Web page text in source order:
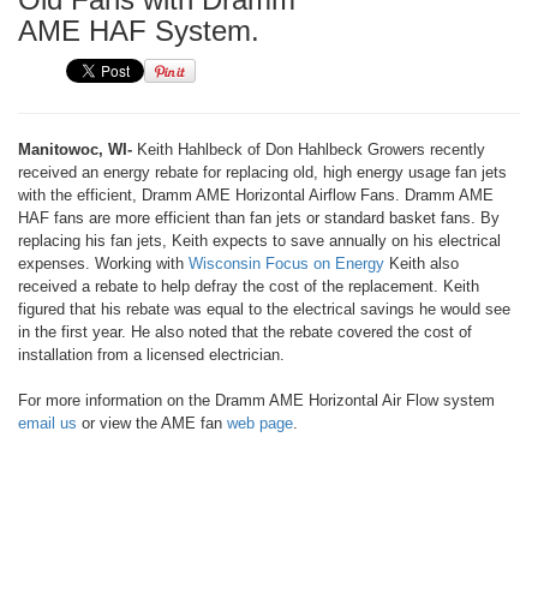
AME HAF System.
Manitowoc, WI- Keith Hahlbeck of Don Hahlbeck Growers recently
received an energy rebate for replacing old, high energy usage fan jets
with the efficient, Dramm AME Horizontal Airflow Fans. Dramm AME
HAF fans are more efficient than fan jets or standard basket fans. By
replacing his fan jets, Keith expects to save annually on his electrical
expenses. Working with Wisconsin Focus on Energy Keith also
received a rebate to help defray the cost of the replacement. Keith
figured that his rebate was equal to the electrical savings he would see
in the first year. He also noted that the rebate covered the cost of
installation from a licensed electrician.
For more information on the Dramm AME Horizontal Air Flow system
email us or view the AME fan web page.